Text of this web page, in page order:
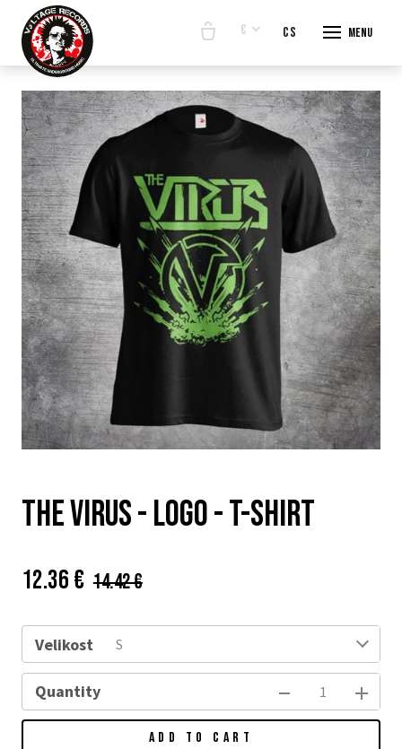
Menu
€ cs en
E-
BANDS
ABOUT
THE VIRUS - logo - t-shirt
Price:
12.36 € Původní
14.42 €
Velikost S
Quantity
ADD TO CART